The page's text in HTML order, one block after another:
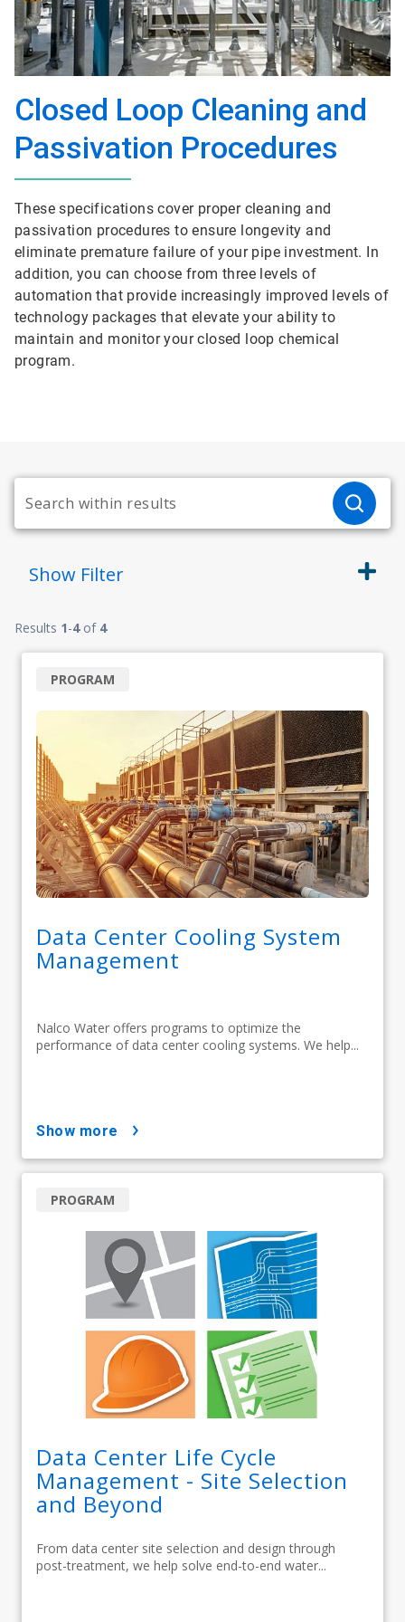
Closed Loop Cleaning and
Passivation Procedures
These specifications cover proper cleaning and
passivation procedures to ensure longevity and
eliminate premature failure of your pipe investment. In
addition, you can choose from three levels of
automation that provide increasingly improved levels of
technology packages that elevate your ability to
maintain and monitor your closed loop chemical
program.
Show Filter
Results 1-4of 4
Data Center Cooling System
Management
Nalco Water offers programs to optimize the
performance of data center cooling systems. We help...
PROGRAM
show more
Data Center Life Cycle
Management - Site Selection
and Beyond
From data center site selection and design through
post-treatment, we help solve end-to-end water...
PROGRAM